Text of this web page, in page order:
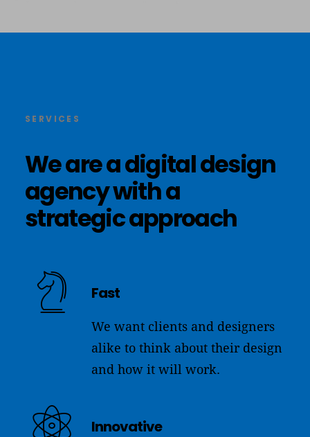
SERVICES
Weareadigitaldesign
agencywitha
strategicapproach
Fast
We want clients and designers
alike to think about their design
and how it will work.
Innovative